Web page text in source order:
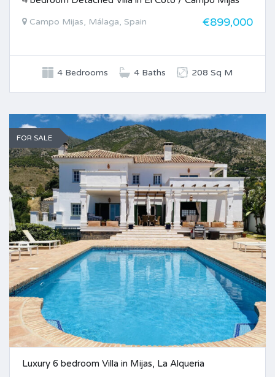
Campo Mijas, Málaga, Spain €899,000
4 Bedrooms 4 Baths 208 Sq M
FOR SALE
Luxury 6 bedroom Villa in Mijas, La Alqueria